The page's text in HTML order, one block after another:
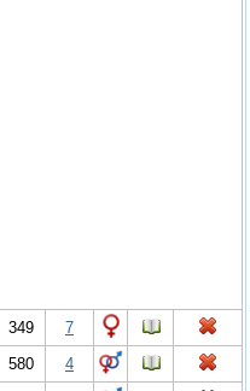
349
7
580 4